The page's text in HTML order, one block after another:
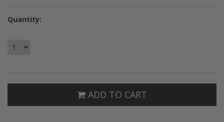
Quantity:
ADD TO CART